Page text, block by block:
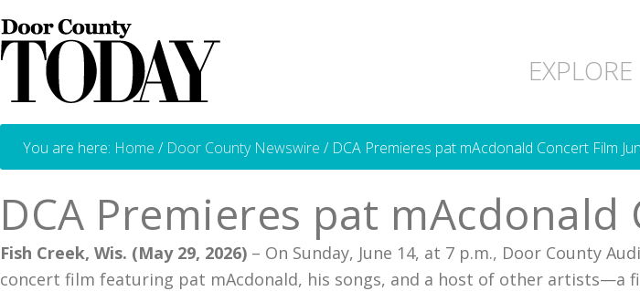
EXPLORE
You are here: Home / Door County Newswire /DCA Premieres pat mAcdonald Concert Film
DCA Premieres pat mAcdonald
Fish Creek, Wis. (May 29, 2026) – On Sunday, June 14, at 7 p.m., Door County
concert film featuring pat mAcdonald, his songs, and a host of other artists—a